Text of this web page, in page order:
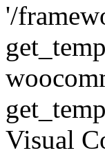
'/
Visual